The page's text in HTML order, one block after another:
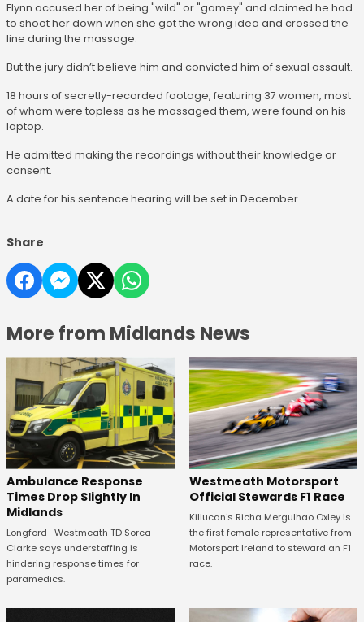
Flynn accused her of being "wild" or "gamey" and claimed he had
to shoot her down when she got the wrong idea and crossed the
line during the massage.
But the jury didn’t believe him and convicted him of sexual assault.
18 hours of secretly-recorded footage, featuring 37 women, most
of whom were topless as he massaged them, were found on his
laptop.
He admitted making the recordings without their knowledge or
consent.
A date for his sentence hearing will be set in December.
Share
More from Midlands News
Ambulance Response
Times Drop Slightly In
Midlands
Longford- Westmeath TD Sorca
Clarke says understaffing is
hindering response times for
paramedics.
Westmeath Motorsport
Official Stewards F1 Race
Killucan's Richa Mergulhao Oxley is
the first female representative from
Motorsport Ireland to steward an F1
race.